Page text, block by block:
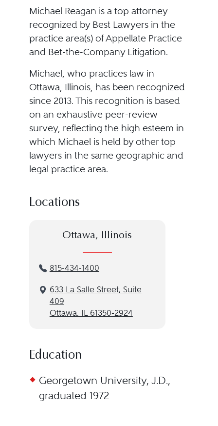
Michael Reagan is a top attorney
recognized by Best Lawyers in the
practice area(s) of Appellate Practice
and Bet-the-Company Litigation.
Michael, who practices law in
Ottawa, Illinois, has been recognized
since 2013. This recognition is based
on an exhaustive peer-review
survey, reflecting the high esteem in
which Michael is held by other top
lawyers in the same geographic and
legal practice area.
Locations
Ottawa, Illinois
815-434-1400
633 La Salle Street, Suite
409
Ottawa, IL 61350-2924
Education
Georgetown University, J.D.,
graduated 1972